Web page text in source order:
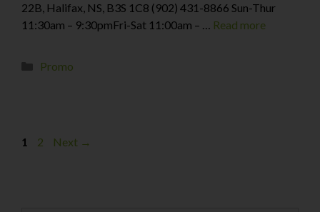
22B, Halifax, NS, B3S 1C8 (902) 431-8866 Sun-Thur
11:30am – 9:30pmFri-Sat 11:00am – … Read more
Promo
1 2 Next →